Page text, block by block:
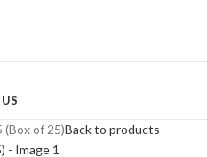
(Box of 25)Back to products